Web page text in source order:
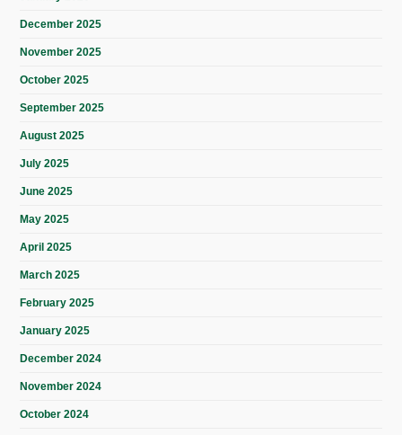
December 2025
November 2025
October 2025
September 2025
August 2025
July 2025
June 2025
May 2025
April 2025
March 2025
February 2025
January 2025
December 2024
November 2024
October 2024